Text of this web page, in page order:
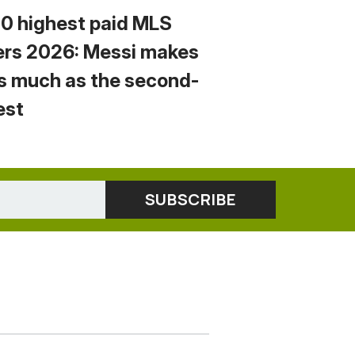
highest paid MLS
2026: Messi makes
much as the second-